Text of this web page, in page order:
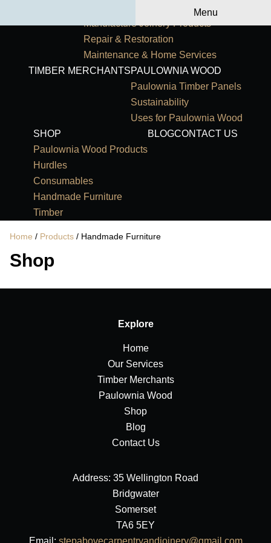
Menu
Manufacture Joinery Products
Repair & Restoration
Maintenance & Home Services
TIMBER MERCHANTSPAULOWNIA WOOD
Paulownia Timber Panels
Sustainability
Uses for Paulownia Wood
SHOP
Paulownia Wood Products
Hurdles
Consumables
Handmade Furniture
Timber
BLOGCONTACT US
Home / Products / Handmade Furniture
Shop
Explore
Home
Our Services
Timber Merchants
Paulownia Wood
Shop
Blog
Contact Us
Address: 35 Wellington Road
Bridgwater
Somerset
TA6 5EY
Email: stepabovecarpentryandjoinery@gmail.com